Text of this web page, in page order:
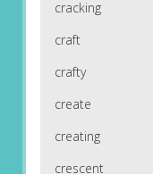
cracking
craft
crafty
create
creating
crescent